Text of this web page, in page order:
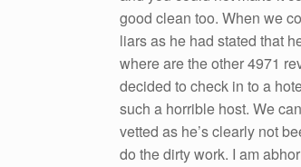
good clean too. When we
liars as he had stated that
where are the other 4971
decided to check in to a
such a horrible host. We
vetted as he’s clearly not
do the dirty work. I am